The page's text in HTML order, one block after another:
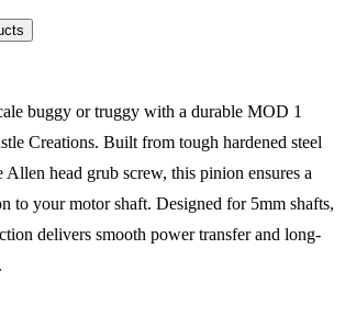
buggy or truggy with a durable MOD 1
Creations. Built from tough hardened steel
Allen head grub screw, this pinion ensures a
to your motor shaft. Designed for 5mm shafts,
delivers smooth power transfer and long-